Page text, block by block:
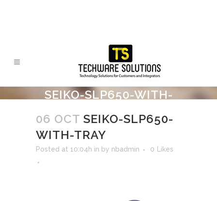
SEIKO-SLP650-WITH-
06 OCT SEIKO-SLP650-
WITH-TRAY
Posted at 10:04h in by nbadmin 0 Likes